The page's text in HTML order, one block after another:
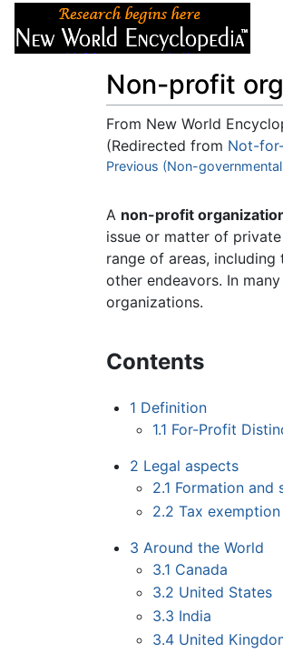
Non-profit
From New World
(Redirected from Not-
Jump to:navigation,
Previous (Non-
A non-profit
issue or matter of
range of areas, including
other endeavors. In
organizations.
Contents
1 Definition
1.1 For-Profit
2 Legal aspects
2.1 Formation and
2.2 Tax exemption
3 Around the World
3.1 Canada
3.2 United States
3.3 India
3.4 United